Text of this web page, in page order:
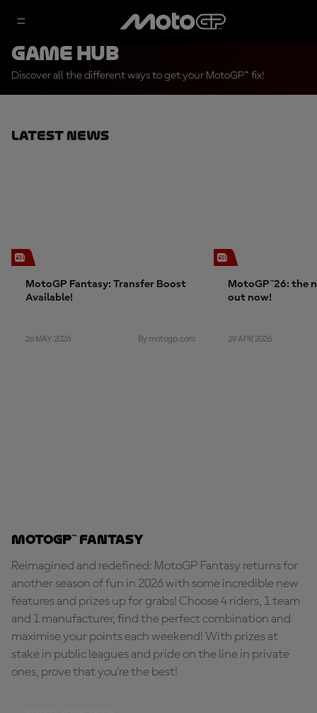
Game Hub
Discover all the different ways to get your MotoGP™ fix!
Latest News
MotoGP Fantasy: Transfer Boost
Available!
26 MAY 2026 By motogp.com
MotoGP™26: the
out now!
29 APR 2026
MotoGP™ Fantasy
Reimagined and redefined: MotoGP Fantasy returns for
another season of fun in 2026 with some incredible new
features and prizes up for grabs! Choose 4 riders, 1 team
and 1 manufacturer, find the perfect combination and
maximise your points each weekend! With prizes at
stake in public leagues and pride on the line in private
ones, prove that you're the best!